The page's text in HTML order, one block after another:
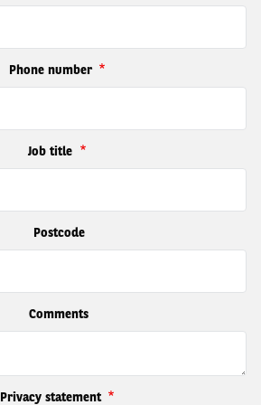
Phone number
Job title
Postcode
Comments
Privacy statement